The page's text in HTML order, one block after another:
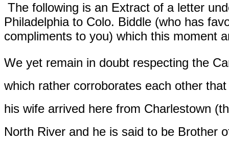
The following is an Extract of a letter
Philadelphia to Colo. Biddle (who has
compliments to you) which this moment
We yet remain in doubt respecting the
which rather corroborates each other
his wife arrived here from Charlestown
North River and he is said to be Brother